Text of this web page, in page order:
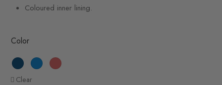
Coloured inner lining.
Color
Clear